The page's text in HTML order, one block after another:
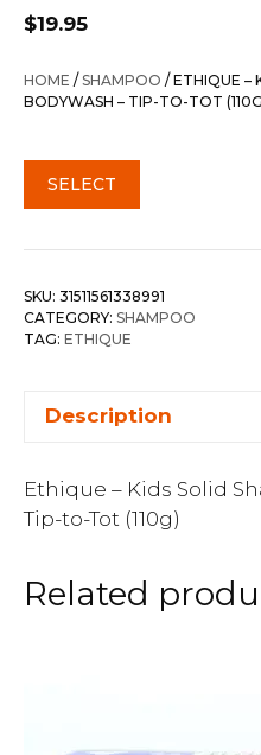
$19.95
HOME /SHAMPOO / ETHIQUE –
BODYWASH – TIP-TO-TOT
SELECT
SKU: 31511561338991
CATEGORY: SHAMPOO
TAG: ETHIQUE
Description
Ethique – Kids Solid
Tip-to-Tot (110g)
Related